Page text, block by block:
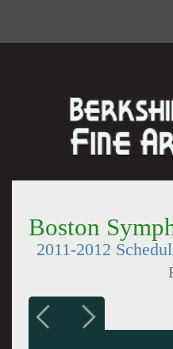
Boston
2011-2012